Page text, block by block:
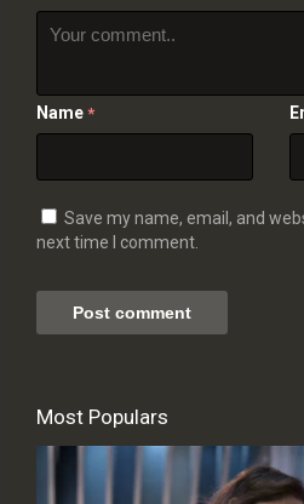
Name *
Save my name, email, and
next time I comment.
Most Populars